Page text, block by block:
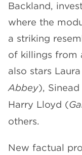
Backland,
where the
a striking
of killings from
also stars
Abbey),
Harry Lloyd (
others.
New factual